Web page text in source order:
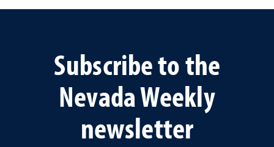
Subscribe to the
Nevada Weekly
newsletter